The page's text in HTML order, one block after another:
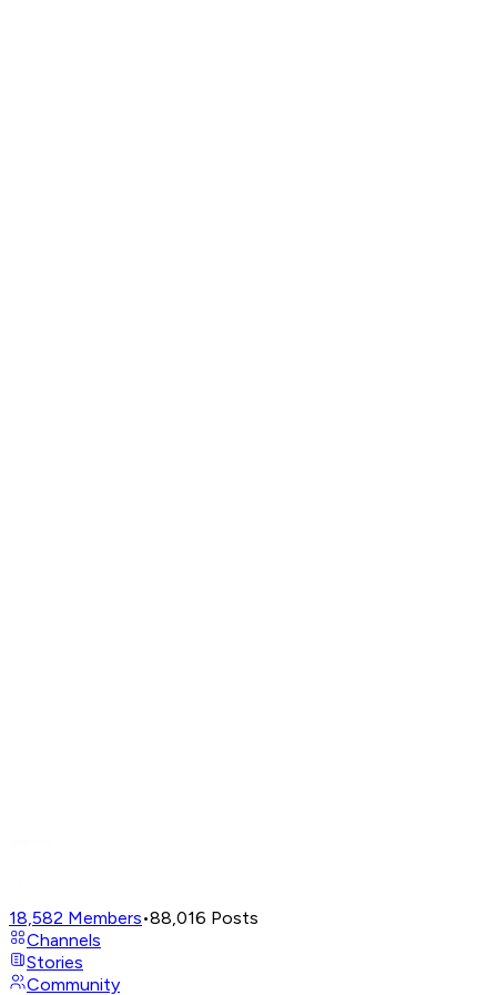
18,582 Members•88,016 Posts
Channels
Stories
Community